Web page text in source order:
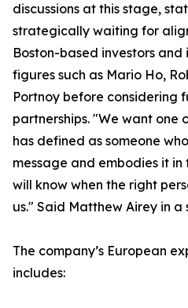
discussions at this stage,
strategically waiting for
Boston-based investors and
figures such as Mario Ho,
Portnoy before considering
partnerships. "We want one
has defined as someone
message and embodies it
will know when the right
us." Said Matthew Airey in a
The company’s European
includes: